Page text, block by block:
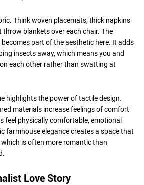
Think woven placemats, thick napkins
blankets over each chair. The
part of the aesthetic here. It adds
insects away, which means you and
each other rather than swatting at
highlights the power of tactile design.
materials increase feelings of comfort
feel physically comfortable, emotional
farmhouse elegance creates a space that
is often more romantic than
Love Story